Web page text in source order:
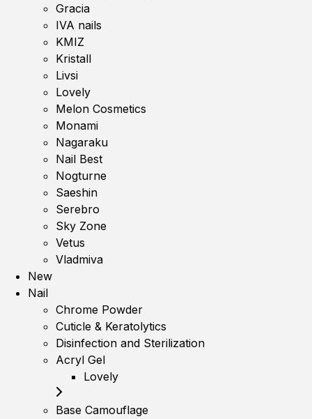
Gracia
IVA nails
KMIZ
Kristall
Livsi
Lovely
Melon Cosmetics
Monami
Nagaraku
Nail Best
Nogturne
Saeshin
Serebro
Sky Zone
Vetus
Vladmiva
New
Nail
Chrome Powder
Cuticle & Keratolytics
Disinfection and Sterilization
Acryl Gel
Lovely
Base Camouflage